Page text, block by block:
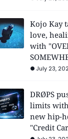
Kojo Kay
love,
with
July 23,
DRØPS
limits
new hip-
"Credit